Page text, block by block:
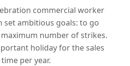
commercial worker
set ambitious goals: to go
number of strikes.
holiday for the sales
per year.